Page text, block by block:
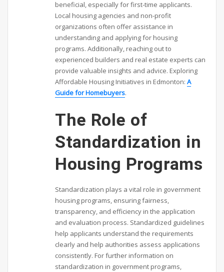
beneficial, especially for first-time applicants.
Local housing agencies and non-profit
organizations often offer assistance in
understanding and applying for housing
programs. Additionally, reaching out to
experienced builders and real estate experts can
provide valuable insights and advice. Exploring
Affordable Housing Initiatives in Edmonton:A
Guide for Homebuyers.
The Role of
Standardization in
Housing Programs
Standardization plays a vital role in government
housing programs, ensuring fairness,
transparency, and efficiency in the application
and evaluation process. Standardized guidelines
help applicants understand the requirements
clearly and help authorities assess applications
consistently. For further information on
standardization in government programs,